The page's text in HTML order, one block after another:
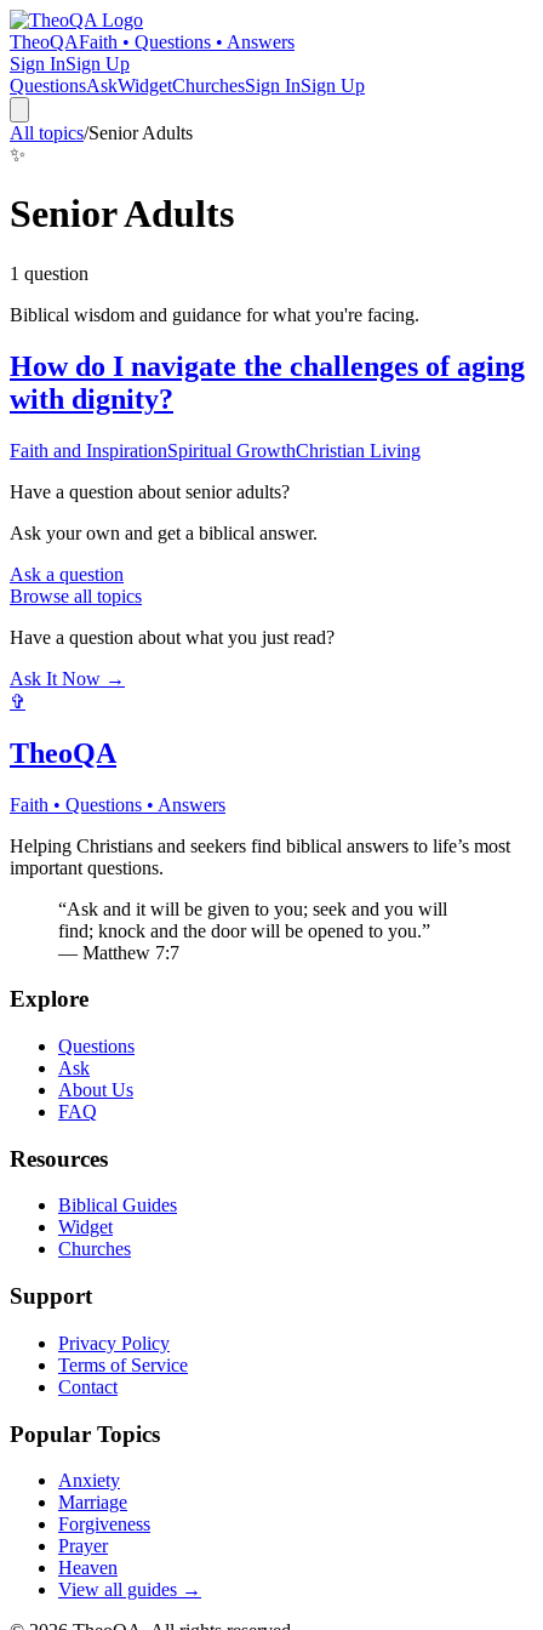
TheoQAFaith • Questions • Answers
Sign InSign Up
QuestionsAskWidgetChurchesSign InSign Up
All topics/Senior Adults
✨
Senior Adults
1 question
Biblical wisdom and guidance for what you're facing.
How do I navigate the challenges of aging
with dignity?
Faith and InspirationSpiritual GrowthChristian Living
Have a question about senior adults?
Ask your own and get a biblical answer.
Ask a question
Browse all topics
Have a question about what you just read?
Ask It Now →
✞
TheoQA
Faith • Questions • Answers
Helping Christians and seekers find biblical answers to life’s most
important questions.
“Ask and it will be given to you; seek and you will
find; knock and the door will be opened to you.”
— Matthew 7:7
Explore
Questions
Ask
About Us
FAQ
Resources
Biblical Guides
Widget
Churches
Support
Privacy Policy
Terms of Service
Contact
Popular Topics
Anxiety
Marriage
Forgiveness
Prayer
Heaven
View all guides →